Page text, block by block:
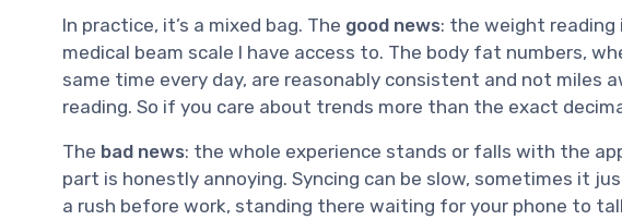
In practice, it’s a mixed bag. The good news: the weight reading
medical beam scale I have access to. The body fat numbers,
same time every day, are reasonably consistent and not miles
reading. So if you care about trends more than the exact
The bad news: the whole experience stands or falls with the
part is honestly annoying. Syncing can be slow, sometimes it
a rush before work, standing there waiting for your phone to